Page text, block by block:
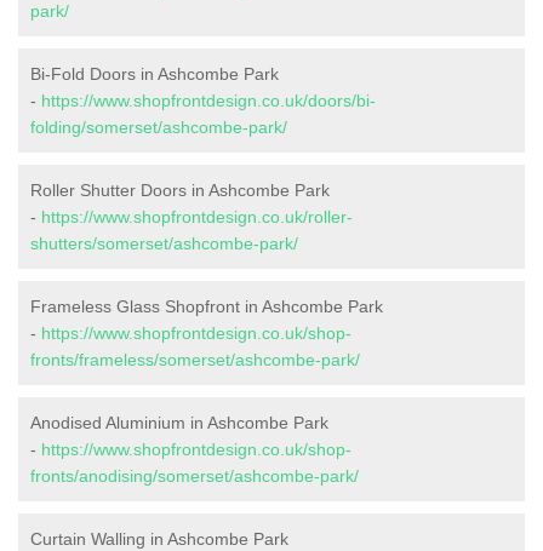
park/
Bi-Fold Doors in Ashcombe Park
- https://www.shopfrontdesign.co.uk/doors/bi-
folding/somerset/ashcombe-park/
Roller Shutter Doors in Ashcombe Park
- https://www.shopfrontdesign.co.uk/roller-
shutters/somerset/ashcombe-park/
Frameless Glass Shopfront in Ashcombe Park
- https://www.shopfrontdesign.co.uk/shop-
fronts/frameless/somerset/ashcombe-park/
Anodised Aluminium in Ashcombe Park
- https://www.shopfrontdesign.co.uk/shop-
fronts/anodising/somerset/ashcombe-park/
Curtain Walling in Ashcombe Park